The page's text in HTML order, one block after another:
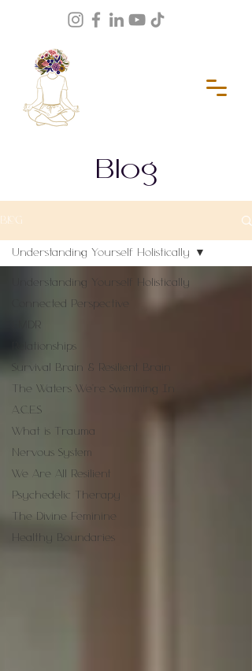
Blog
BLOG
Understanding Yourself Holistically
Connected Perspective
EMDR
Relationships
Survival Brain & Resilient Brain
The Waters We're Swimming In
A.C.E.S
What is Trauma
Nervous System
We Are All Resilient
Psychedelic Therapy
The Divine Feminine
Healthy Boundaries
Understanding Yourself Holistically